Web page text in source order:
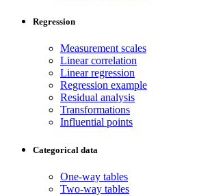
Regression
Measurement scales
Linear correlation
Linear regression
Regression example
Residual analysis
Transformations
Influential points
Categorical data
One-way tables
Two-way tables